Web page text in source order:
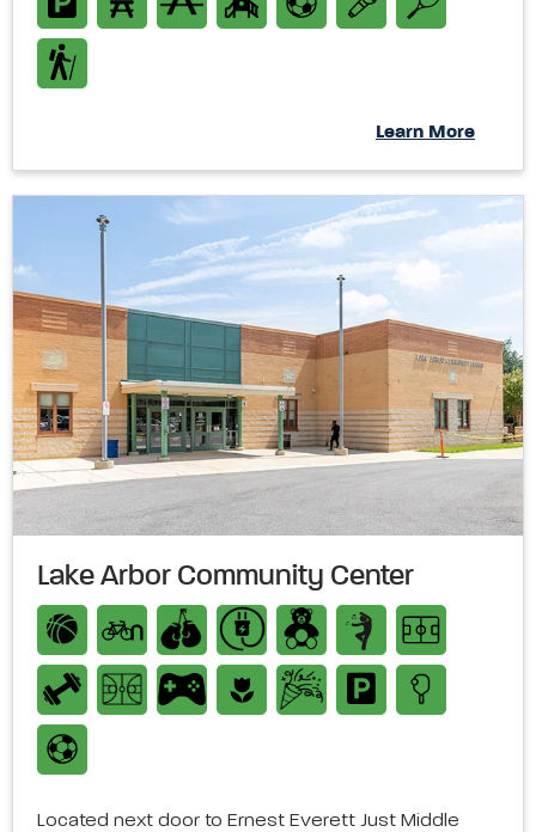
Learn More
Lake Arbor Community Center
Located next door to Ernest Everett Just Middle